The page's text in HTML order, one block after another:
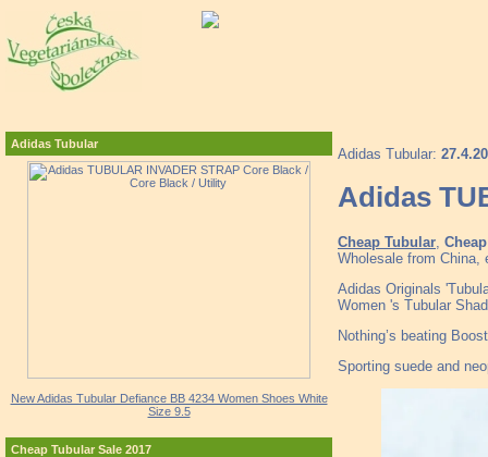
Adidas Tubular
New Adidas Tubular Defiance BB 4234 Women Shoes White
Size 9.5
Cheap Tubular Sale 2017
Adidas Tubular:
Adidas
Cheap Tubular
Wholesale from China,
Adidas Originals
Women 's Tubular
Nothing’s beating
Sporting suede and